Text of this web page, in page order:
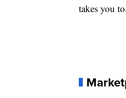
takes you